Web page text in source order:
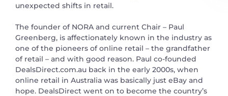
unexpected shifts in retail.
The founder of NORA and current Chair – Paul
Greenberg, is affectionately known in the industry as
one of the pioneers of online retail – the grandfather
of retail – and with good reason. Paul co-founded
DealsDirect.com.au back in the early 2000s, when
online retail in Australia was basically just eBay and
hope. DealsDirect went on to become the country’s